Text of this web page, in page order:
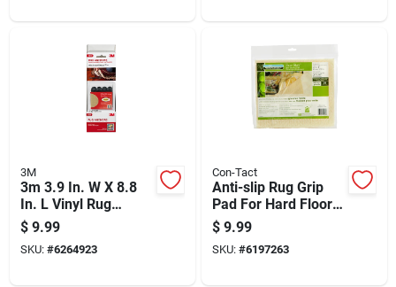
3M
3m 3.9 In. W X 8.8
In. L Vinyl Rug
Anchor 4 Pair
$ 9.99
SKU: #6264923
Con-Tact
Anti-slip Rug Grip
Pad For Hard Floors,
2 Feet By 4 Feet,
Non-slip Backing
$ 9.99
SKU: #6197263